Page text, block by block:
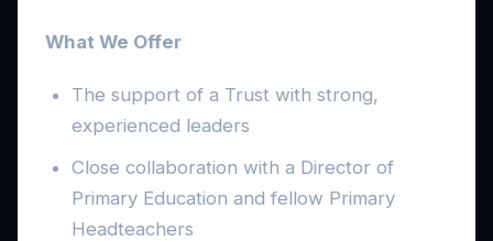
What We Offer
The support of a Trust with strong,
experienced leaders
Close collaboration with a Director of
Primary Education and fellow Primary
Headteachers